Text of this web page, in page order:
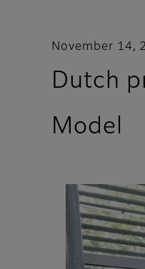
November 14,
Dutch
Model